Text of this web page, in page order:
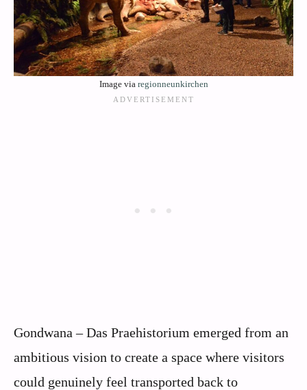
Image via regionneunkirchen
Gondwana – Das Praehistorium emerged from an
ambitious vision to create a space where visitors
could genuinely feel transported back to